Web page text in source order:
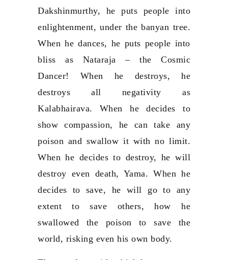
Dakshinmurthy, he puts people into
enlightenment, under the banyan tree.
When he dances, he puts people into
bliss as Nataraja – the Cosmic
Dancer! When he destroys, he
destroys all negativity as
Kalabhairava. When he decides to
show compassion, he can take any
poison and swallow it with no limit.
When he decides to destroy, he will
destroy even death, Yama. When he
decides to save, he will go to any
extent to save others, how he
swallowed the poison to save the
world, risking even his own body.